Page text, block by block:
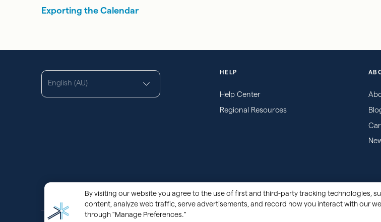
Exporting the Calendar
English (AU)
HELP
Help Center
Regional Resources
By visiting our website you agree to the use of first and third-party tracking technologies,
content, analyze web traffic, serve advertisements, and record how you interact with our
through "Manage Preferences."